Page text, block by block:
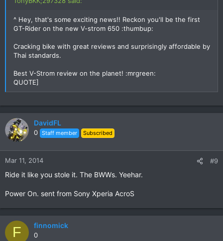
^ Hey, that's some exciting news!! Reckon you'll be the first
GT-Rider on the new V-strom 650 :thumbup:
Cracking bike with great reviews and surprisingly affordable by
Thai standards.
Best V-Strom review on the planet! :mrgreen:
QUOTE]
DavidFL
0 Staff member Subscribed
Mar 11, 2014 #9
Ride it like you stole it. The BWWs. Yeehar.
Power On. sent from Sony Xperia AcroS
F finnomick
0